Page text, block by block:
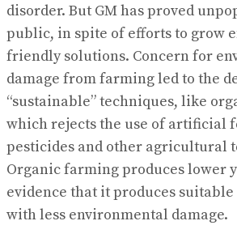
disorder. But GM has proved
public, in spite of efforts to grow
friendly solutions. Concern for
damage from farming led to the
“sustainable” techniques, like
which rejects the use of artificial
pesticides and other agricultural
Organic farming produces lower
evidence that it produces
with less environmental damage.